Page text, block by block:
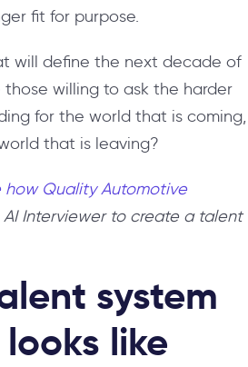
fit for purpose.
will define the next decade of
willing to ask the harder
for the world that is coming,
that is leaving?
how Quality Automotive
Interviewer to create a talent
system
like